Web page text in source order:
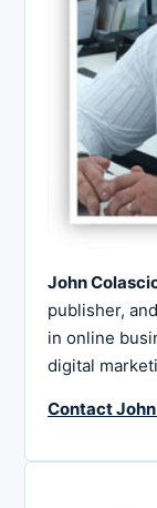
John
publisher,
in online
digital
Contact